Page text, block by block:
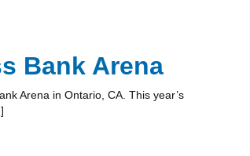
Bank Arena
Arena in Ontario, CA. This year’s